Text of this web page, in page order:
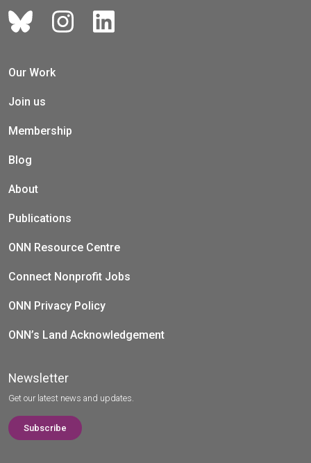
Our Work
Join us
Membership
Blog
About
Publications
ONN Resource Centre
Connect Nonprofit Jobs
ONN Privacy Policy
ONN’s Land Acknowledgement
Newsletter
Get our latest news and updates.
Subscribe